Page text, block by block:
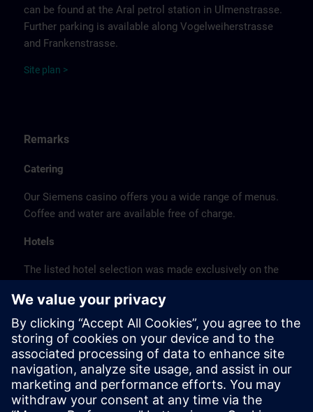
can be found at the Aral petrol station in Ulmenstrasse.
Further parking is available along Vogelweiherstrasse
and Frankenstrasse.
Site p lan >
Remarks
Catering
Our Siemens casino offers you a wide range of menus.
Coffee and water are available free of charge.
Hotels
The listed hotel selection was made exclusively on the
location or on the basis of the favorable transport
connections to the venue.
These are not Siemens contract hotels, so we cannot
guarantee the quality of the hotels.
Cancellation
Please cancel in writing.